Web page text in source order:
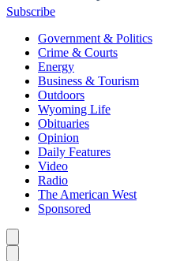
Subscribe
Government & Politics
Crime & Courts
Energy
Business & Tourism
Outdoors
Wyoming Life
Obituaries
Opinion
Daily Features
Video
Radio
The American West
Sponsored